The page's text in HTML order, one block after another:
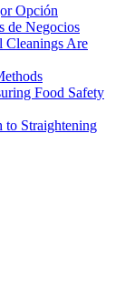
Opción
de Negocios
Cleanings Are
Food Safety
to Straightening